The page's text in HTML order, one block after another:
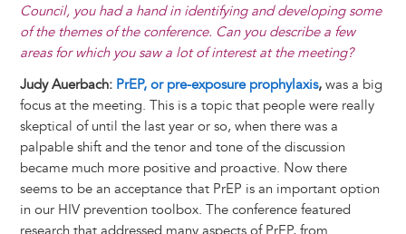
Council, you had a hand in identifying and developing some
of the themes of the conference. Can you describe a few
areas for which you saw a lot of interest at the meeting?
Judy Auerbach: PrEP, or pre-exposure prophylaxis,was a big
focus at the meeting. This is a topic that people were really
skeptical of until the last year or so, when there was a
palpable shift and the tenor and tone of the discussion
became much more positive and proactive. Now there
seems to be an acceptance that PrEP is an important option
in our HIV prevention toolbox. The conference featured